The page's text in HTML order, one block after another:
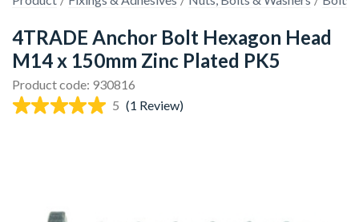
4TRADE Anchor Bolt Hexagon Head
M14 x 150mm Zinc Plated PK5
Product code: 930816
5 (1 Review)